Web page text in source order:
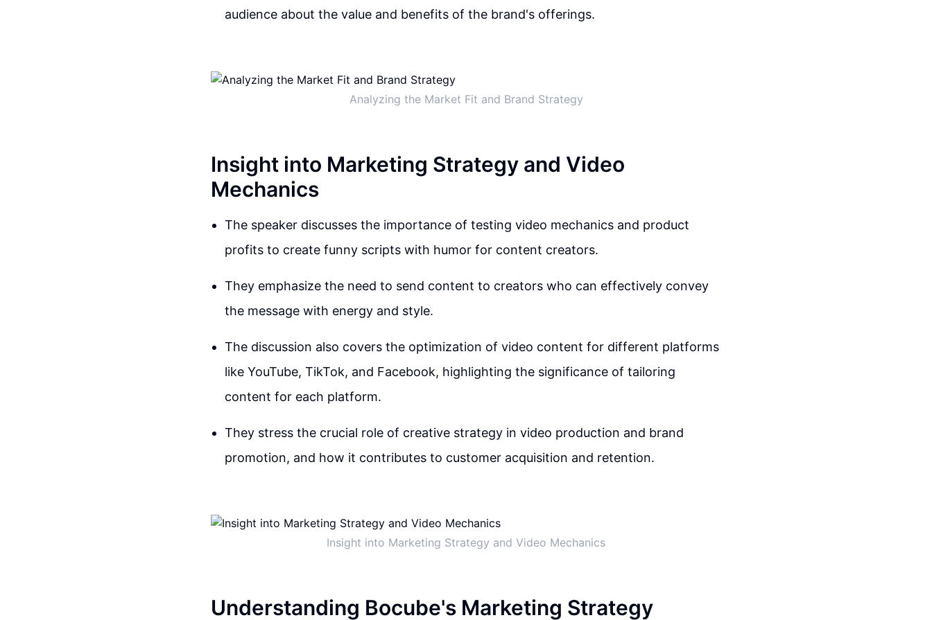
audience about the value and benefits of the brand's offerings.
Analyzing the Market Fit and Brand Strategy
Insight into Marketing Strategy and Video
Mechanics
The speaker discusses the importance of testing video mechanics and product
profits to create funny scripts with humor for content creators.
They emphasize the need to send content to creators who can effectively convey
the message with energy and style.
The discussion also covers the optimization of video content for different platforms
like YouTube, TikTok, and Facebook, highlighting the significance of tailoring
content for each platform.
They stress the crucial role of creative strategy in video production and brand
promotion, and how it contributes to customer acquisition and retention.
Insight into Marketing Strategy and Video Mechanics
Understanding Bocube's Marketing Strategy